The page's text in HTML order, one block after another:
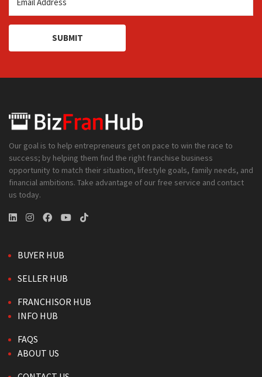
SUBMIT
Our goal is to help entrepreneurs get on pace to win the race to
success; by helping them find the right franchise business
opportunity to match their situation, lifestyle goals, family needs, and
financial ambitions. Take advantage of our free service and contact
us today.
BUYER HUB
SELLER HUB
FRANCHISOR HUB
INFO HUB
FAQS
ABOUT US